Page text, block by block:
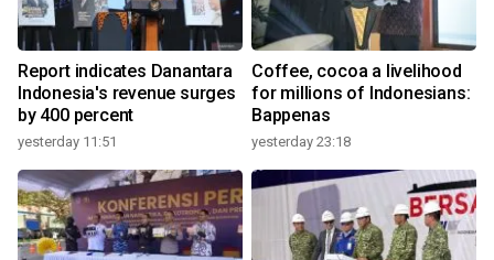
Report indicates Danantara
Indonesia's revenue surges
by 400 percent
yesterday 11:51
Coffee, cocoa a livelihood
for millions of Indonesians:
Bappenas
yesterday 23:18